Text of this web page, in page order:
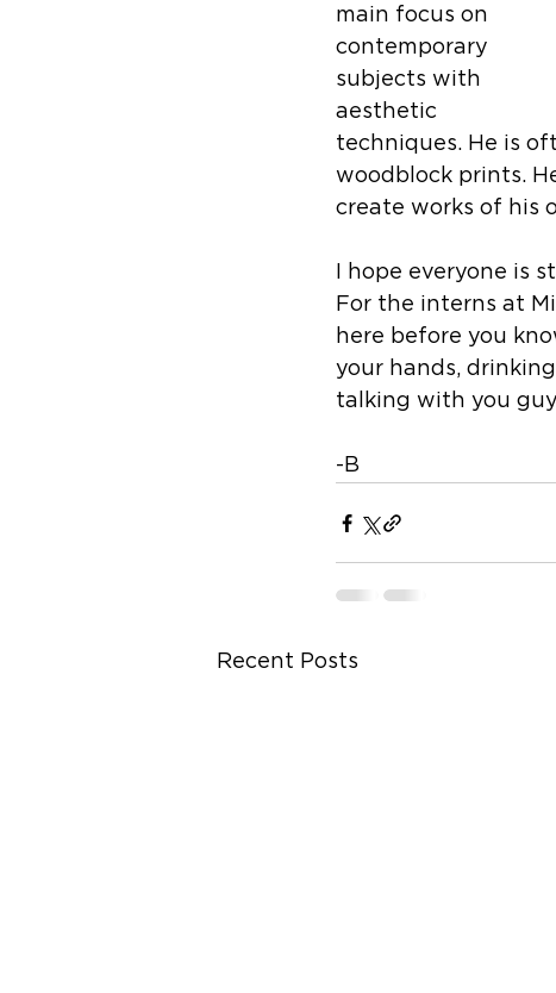
main focus on
contemporary
subjects with
aesthetic
techniques. He is
woodblock prints.
create works of his
I hope everyone is
For the interns at
here before you
your hands,
talking with you
-B
Recent Posts